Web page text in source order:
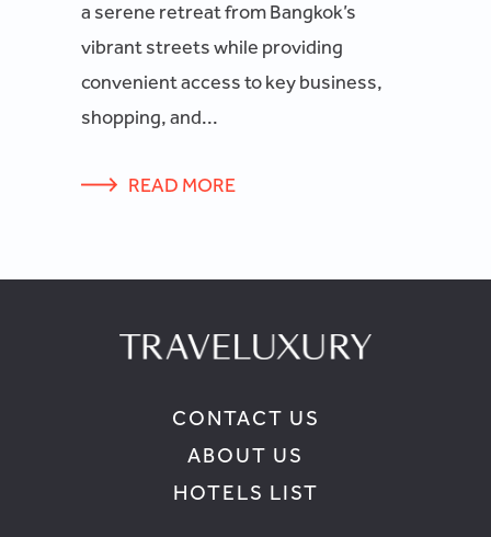
a serene retreat from Bangkok’s
vibrant streets while providing
convenient access to key business,
shopping, and...
READ MORE
CONTACT US
ABOUT US
HOTELS LIST